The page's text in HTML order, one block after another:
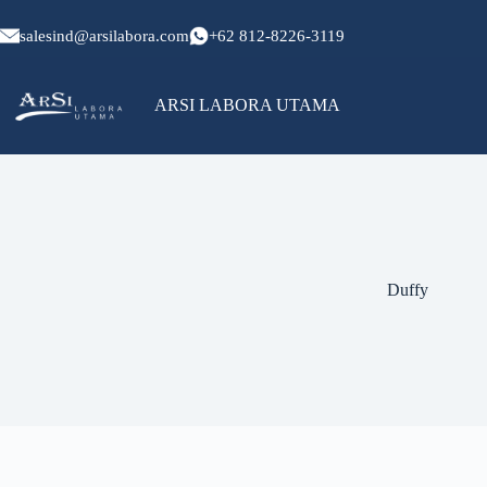
to
content
No
salesind@arsilabora.com +62 812-8226-3119
ARSI LABORA UTAMA
Duffy